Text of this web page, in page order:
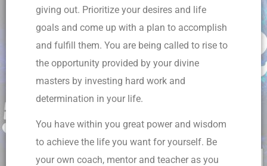
giving out. Prioritize your desires and life
goals and come up with a plan to accomplish
and fulfill them. You are being called to rise to
the opportunity provided by your divine
masters by investing hard work and
determination in your life.
You have within you great power and wisdom
to achieve the life you want for yourself. Be
your own coach, mentor and teacher as you